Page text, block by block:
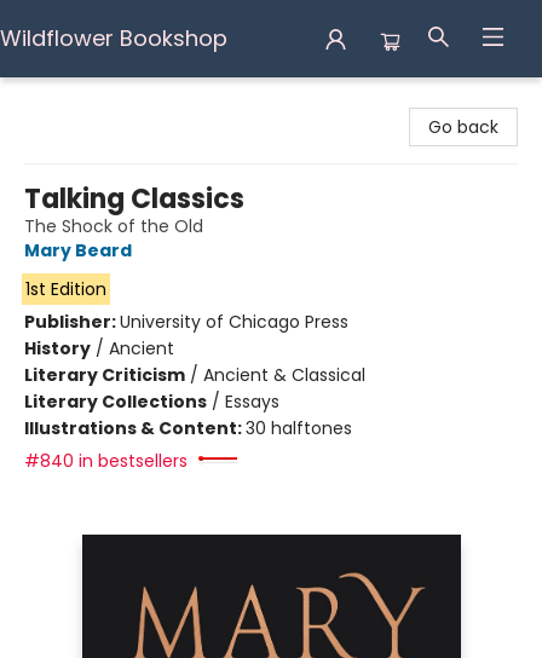
Wildflower Bookshop
Go back
Talking Classics
The Shock of the Old
Mary Beard
1st Edition
Publisher:University of Chicago Press
History / Ancient
Literary Criticism / Ancient & Classical
Literary Collections / Essays
Illustrations & Content:30 halftones
#840 in bestsellers